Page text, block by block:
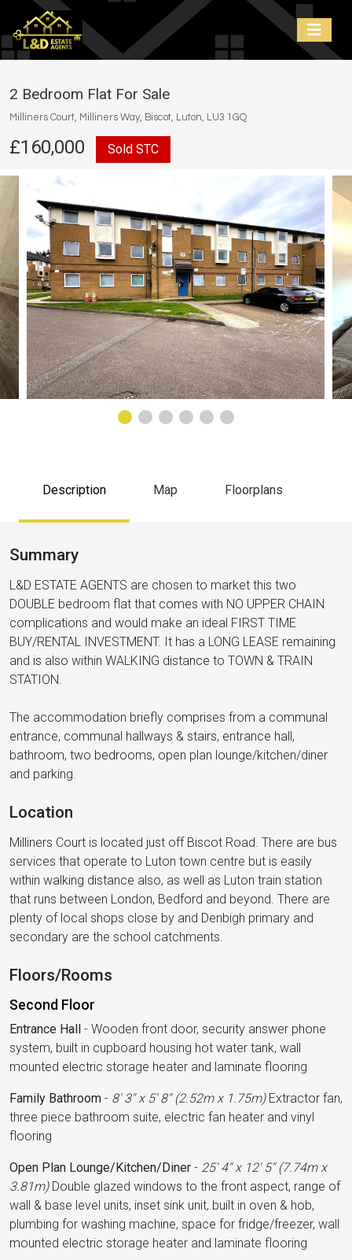
2 Bedroom Flat For Sale
Milliners Court, Milliners Way, Biscot, Luton, LU3 1GQ
£160,000 Sold STC
Description Map Floorplans
Summary
L&D ESTATE AGENTS are chosen to market this two
DOUBLE bedroom flat that comes with NO UPPER CHAIN
complications and would make an ideal FIRST TIME
BUY/RENTAL INVESTMENT. It has a LONG LEASE remaining
and is also within WALKING distance to TOWN & TRAIN
STATION.
The accommodation briefly comprises from a communal
entrance, communal hallways & stairs, entrance hall,
bathroom, two bedrooms, open plan lounge/kitchen/diner
and parking.
Location
Milliners Court is located just off Biscot Road. There are bus
services that operate to Luton town centre but is easily
within walking distance also, as well as Luton train station
that runs between London, Bedford and beyond. There are
plenty of local shops close by and Denbigh primary and
secondary are the school catchments.
Floors/Rooms
Second Floor
Entrance Hall - Wooden front door, security answer phone
system, built in cupboard housing hot water tank, wall
mounted electric storage heater and laminate flooring
Family Bathroom - 8' 3'' x 5' 8'' (2.52m x 1.75m)Extractor fan,
three piece bathroom suite, electric fan heater and vinyl
flooring
Open Plan Lounge/Kitchen/Diner - 25' 4'' x 12' 5'' (7.74m x
3.81m)Double glazed windows to the front aspect, range of
wall & base level units, inset sink unit, built in oven & hob,
plumbing for washing machine, space for fridge/freezer, wall
mounted electric storage heater and laminate flooring